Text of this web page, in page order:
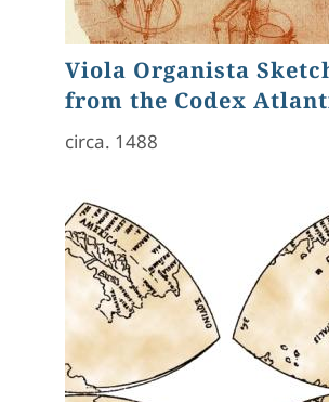
Viola Organista
from the Codex
circa. 1488